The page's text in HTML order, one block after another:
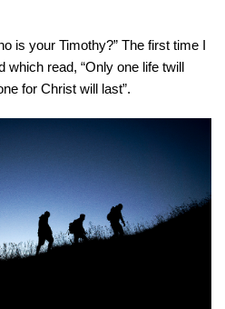
is your Timothy?” The first time I
read, “Only one life twill
for Christ will last”.